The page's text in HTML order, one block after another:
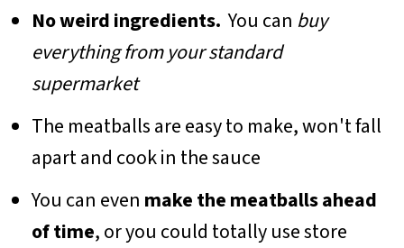
No weird ingredients. You can buy
everything from your standard
supermarket
The meatballs are easy to make, won't fall
apart and cook in the sauce
You can even make the meatballs ahead
of time, or you could totally use store